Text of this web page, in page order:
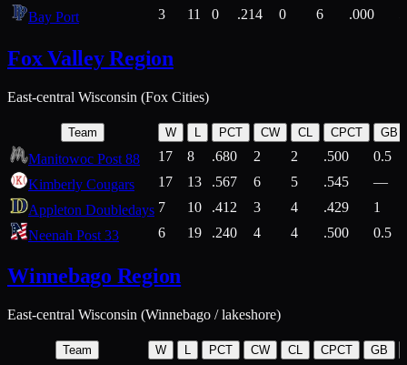
Bay Port
3 11 0 .214 0 6 .000
Fox Valley Region
East-central Wisconsin (Fox Cities)
Team W L PCT CW CL CPCT GB
Manitowoc Post 88 17 8 .680 2 2 .500
0.5
Kimberly Cougars
17 13 .567 6 5 .545
—
Appleton Doubledays 7 10 .412 3 4 .429
1
Neenah Post 33
6 19 .240 4 4 .500 0.5
Winnebago Region
East-central Wisconsin (Winnebago / lakeshore)
Team W L PCT CW CL CPCT GB